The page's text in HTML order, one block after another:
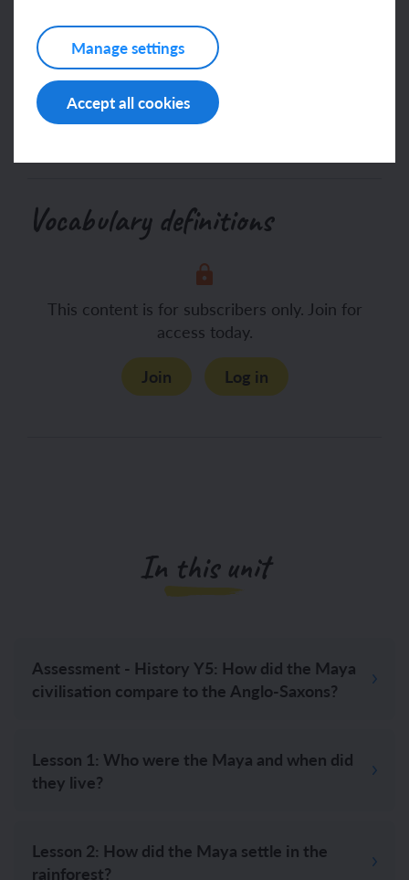
Manage settings
Accept all cookies
This content is for subscribers only. Join for
access today.
Vocabulary definitions
This content is for subscribers only. Join for
access today.
Join
Log in
In this unit
Assessment - History Y5: How did the Maya
civilisation compare to the Anglo-Saxons?
Lesson 1: Who were the Maya and when did
they live?
Lesson 2: How did the Maya settle in the
rainforest?